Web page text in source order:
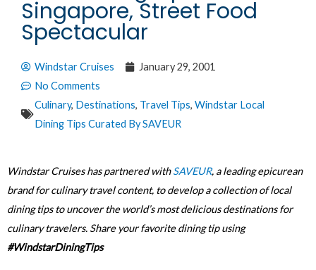
Singapore, Street Food
Spectacular
Windstar Cruises
January 29, 2001
No Comments
Culinary, Destinations, Travel Tips, Windstar Local
Dining Tips Curated By SAVEUR
Windstar Cruises has partnered withSAVEUR, a leading epicurean
brand for culinary travel content, to develop a collection of local
dining tips to uncover the world’s most delicious destinations for
culinary travelers. Share your favorite dining tip using
#WindstarDiningTips